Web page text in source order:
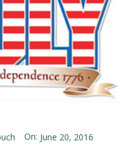
On: June 20, 2016